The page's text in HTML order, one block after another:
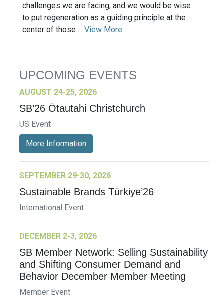
challenges we are facing, and we would be wise
to put regeneration as a guiding principle at the
center of those ... View More
UPCOMING EVENTS
AUGUST 24-25, 2026
SB’26 Ōtautahi Christchurch
US Event
More Information
SEPTEMBER 29-30, 2026
Sustainable Brands Türkiye’26
International Event
DECEMBER 2-3, 2026
SB Member Network: Selling Sustainability
and Shifting Consumer Demand and
Behavior December Member Meeting
Member Event